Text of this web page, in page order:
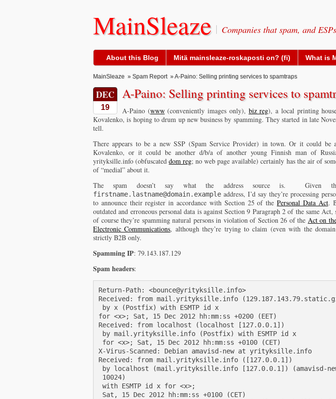
MainSleaze Companies that spam, and
About this Blog Mitä mainsleaze-roskaposti on? (fi) What is
MainSleaze » Spam Report» A-Paino: Selling printing services to spamtraps
DEC
19
A-Paino: Selling printing services to
A-Paino (www(conveniently images only), biz reg), a local printing
Kovalenko, is hoping to drum up new business by spamming. They started in late
tell.
There appears to be a new SSP (Spam Service Provider) in town. Or it could be
Kovalenko, or it could be another d/b/a of another young Finnish man of
yrityksille.info (obfuscateddom reg; no web page available) certainly has the air of
of “medial” about it.
The spam doesn’t say what the address source is. Given
firstname.lastname@domain.example address, I’d say they’re processing
to announce their register in accordance with Section 25 of thePersonal Data Act.
outdated and erroneous personal data is against Section 9 Paragraph 2 of the same
of course they’re spamming natural persons in violation of Section 26 of the Act on
Electronic Communications, although they’re trying to claim (even with the
strictly B2B only.
Spamming IP: 79.143.187.129
Spam headers:
Return-Path: <bounce@yrityksille.info>
Received: from mail.yrityksille.info
by x (Postfix) with ESMTP id x
for <x>; Sat, 15 Dec 2012 hh:mm:ss +0200 (EET)
Received: from localhost (localhost [127.0.0.1])
by mail.yrityksille.info (Postfix) with ESMTP id x
for <x>; Sat, 15 Dec 2012 hh:mm:ss +0100 (CET)
X-Virus-Scanned: Debian amavisd-new at yrityksille.info
Received: from mail.yrityksille.info ([127.0.0.1])
by localhost (mail.yrityksille.info [127.0.0.1]) (amavisd-
10024)
with ESMTP id x for <x>;
Sat, 15 Dec 2012 hh:mm:ss +0100 (CET)